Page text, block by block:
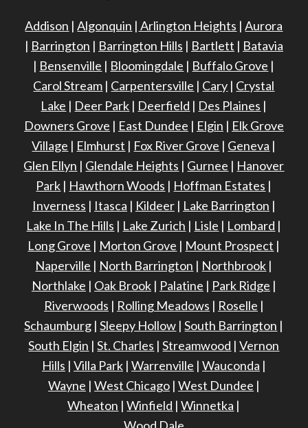
Addison |Algonquin | Arlington Heights |Aurora
| Barrington | Barrington Hills | Bartlett | Batavia
| Bensenville | Bloomingdale | Buffalo Grove |
Carol Stream | Carpentersville | Cary | Crystal
Lake | Deer Park | Deerfield | Des Plaines |
Downers Grove | East Dundee | Elgin | Elk Grove
Village | Elmhurst | Fox River Grove | Geneva |
Glen Ellyn | Glendale Heights | Gurnee | Hanover
Park | Hawthorn Woods | Hoffman Estates |
Inverness | Itasca | Kildeer| Lake Barrington |
Lake In The Hills | Lake Zurich | Lisle | Lombard |
Long Grove | Morton Grove | Mount Prospect |
Naperville | North Barrington | Northbrook |
Northlake | Oak Brook| Palatine | Park Ridge |
Riverwoods | Rolling Meadows | Roselle |
Schaumburg |Sleepy Hollow |South Barrington |
South Elgin |St. Charles |Streamwood |Vernon
Hills | Villa Park| Warrenville | Wauconda |
Wayne | West Chicago| West Dundee |
Wheaton |Winfield |Winnetka |